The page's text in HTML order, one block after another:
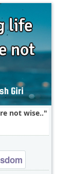
not wise..